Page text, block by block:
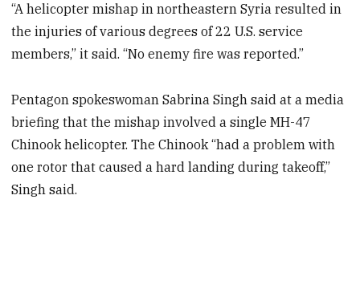
“A helicopter mishap in northeastern Syria resulted in
the injuries of various degrees of 22 U.S. service
members,” it said. “No enemy fire was reported.”
Pentagon spokeswoman Sabrina Singh said at a media
briefing that the mishap involved a single MH-47
Chinook helicopter. The Chinook “had a problem with
one rotor that caused a hard landing during takeoff,”
Singh said.